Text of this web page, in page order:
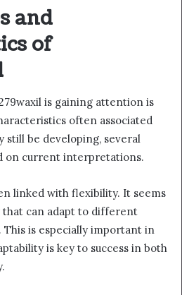
and
of
is gaining attention is
often associated
still be developing, several
on current interpretations.
linked with flexibility. It seems
can adapt to different
is especially important in
is key to success in both